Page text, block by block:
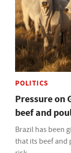
POLITICS
Pressure on
beef and
Brazil has been
that its beef and